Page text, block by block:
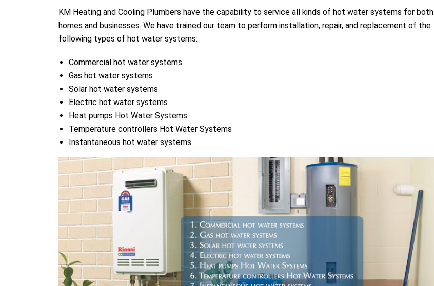
KM Heating and Cooling Plumbers have the capability to service all kinds of hot water systems for both
homes and businesses. We have trained our team to perform installation, repair, and replacement of the
following types of hot water systems:
Commercial hot water systems
Gas hot water systems
Solar hot water systems
Electric hot water systems
Heat pumps Hot Water Systems
Temperature controllers Hot Water Systems
Instantaneous hot water systems